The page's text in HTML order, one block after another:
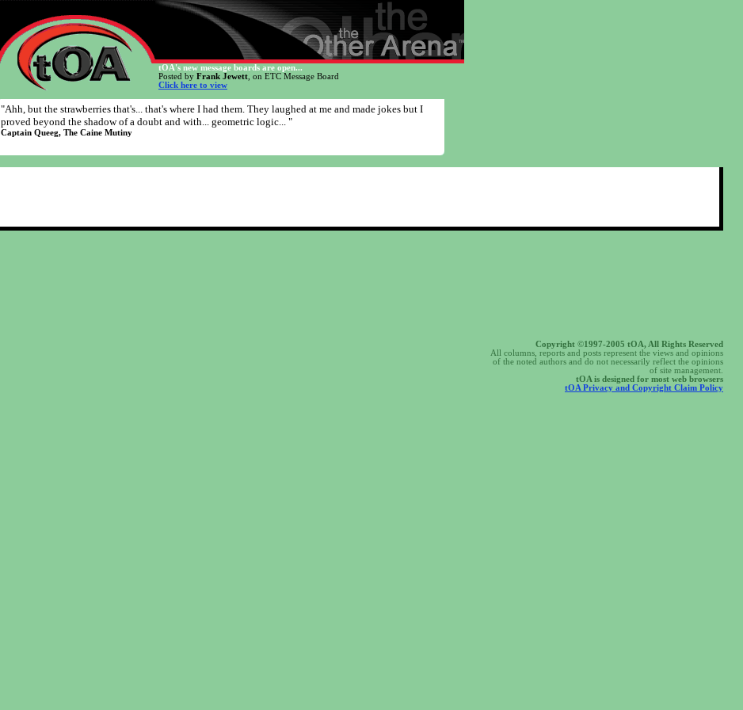
tOA's new message boards are open...
Posted by Frank Jewett , on ETC Message Board
Click here to view
"Ahh, but the strawberries that's... that's where I had them. They laughed at me and made jokes but I
proved beyond the shadow of a doubt and with... geometric logic... "
Captain Queeg, The Caine Mutiny
Copyright ©1997-2005 tOA, All Rights Reserved
All columns, reports and posts represent the views and opinions
of the noted authors and do not necessarily reflect the opinions
of site management.
tOA is designed for most web browsers
tOA Privacy and Copyright Claim Policy